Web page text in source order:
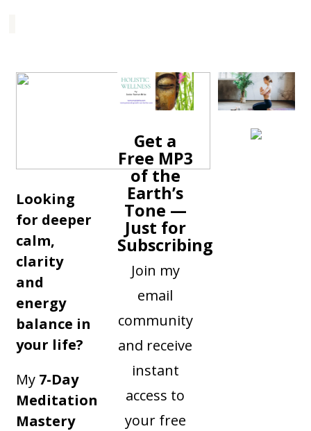
Looking
for deeper
calm,
clarity
and
energy
balance in
your life?
My 7-Day
Meditation
Mastery
Get a
Free MP3
of the
Earth’s
Tone —
Just for
Subscribing
Join my
email
community
and receive
instant
access to
your free